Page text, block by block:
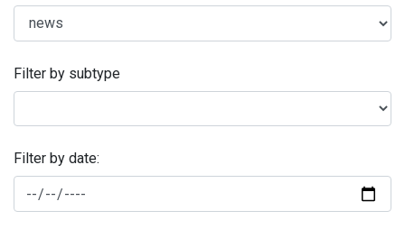
Filter by subtype
Filter by date: